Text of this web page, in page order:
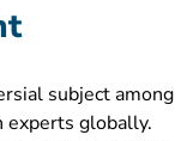
subject among
experts globally.